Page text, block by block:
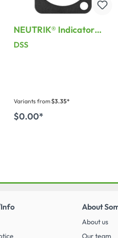
NEUTRIK® Indicator
plate for Sockets
DSS
Variants from$3.35*
$0.00*
About
About us
Our team